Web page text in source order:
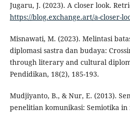
Jugaru, J. (2023). A closer look.
https://blog.exchange.art/a-closer-
Misnawati, M. (2023). Melintasi
diplomasi sastra dan budaya:
through literary and cultural
Pendidikan, 18(2), 185-193.
Mudjiyanto, B., & Nur, E. (2013).
penelitian komunikasi: Semiotika in